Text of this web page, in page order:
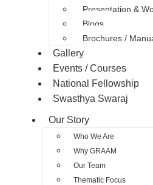
Presentation &
Blogs
Brochures /
Gallery
Events / Courses
National Fellowship
Swasthya Swaraj
Our Story
Who We Are
Why GRAAM
Our Team
Thematic Focus